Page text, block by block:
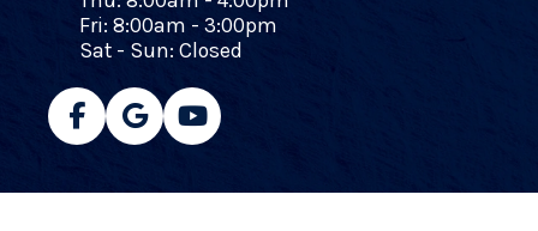
Fri: 8:00am - 3:00pm
Sat - Sun: Closed